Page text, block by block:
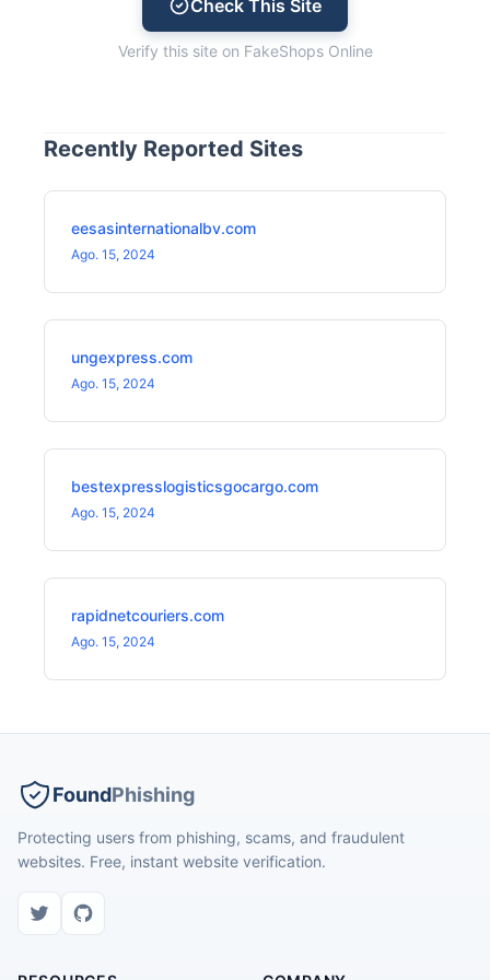
Check This Site
Verify this site on FakeShops Online
Recently Reported Sites
eesasinternationalbv.com
Ago. 15, 2024
ungexpress.com
Ago. 15, 2024
bestexpresslogisticsgocargo.com
Ago. 15, 2024
rapidnetcouriers.com
Ago. 15, 2024
FoundPhishing
Protecting users from phishing, scams, and fraudulent
websites. Free, instant website verification.